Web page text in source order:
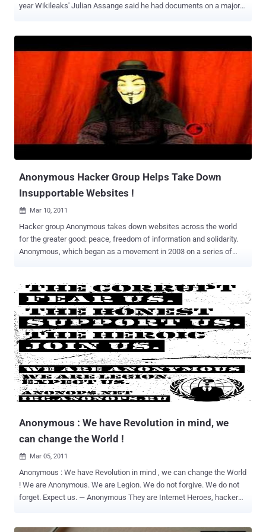
year Wikileaks' Julian Assange said he had documents on a major
Anonymous going by the handle OperationLeaks on twitter is
claiming to have damning docs on the bank that will likely be
released Monday. OperationLeaks has been teasing all day on
twitter about having received documents on the bank from a
disgruntled employee. Chen's own sources within Anonymous
suggest there's something real to the leaks. In terms of substance,
it's not clear what we might see. This tweet , regarding is the
closest thing to anything explanatory: He Just told me he have
Anonymous Hacker Group Helps Take Down
Insupportable Websites !
 Mar 10, 2011
Hacker group Anonymous takes down websites across the world
for the greater good: peace, freedom of information and solidarity.
Anonymous, which began as a movement in 2003 on a series of
of hacker culture to the forefront of global politics. Anonymous is
considered a “hackivist” movement that became globally
recognized in 2010 after shutting down Mastercard, Visa, and
Paypal during what they called Operation Payback. These major
corporations stopped providing their services to Wikileaks, which
had been using them to accept donations into the Wikileaks
defense fund. This action on the part of Visa, Mastercard and
PayPal offended the Anonymous community as an affront to
freedom and justice. Anonymous stated on Al Jazeera that they
could have taken down the infrastructure of all three websites but
Anonymous : We have Revolution in mind, we
can change the World !
 Mar 05, 2011
Anonymous : We have Revolution in mind , we can change the World
! We are Anonymous. We are Legion. We do not forgive. We do not
forget. Expect us. — Anonymous They are Internet Heroes, hackers